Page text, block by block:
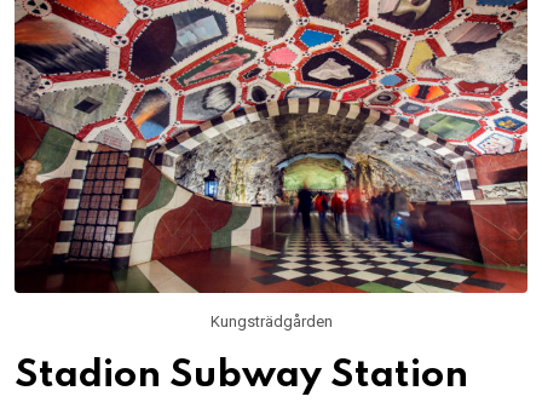
Kungsträdgården
Stadion Subway Station